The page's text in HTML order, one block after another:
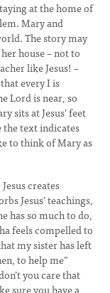
at the home of
Mary and
The story may
house – not to
like Jesus! –
every I is
Lord is near, so
sits at Jesus’ feet
the text indicates
to think of Mary as
creates
Jesus’ teachings,
has so much to do,
feels compelled to
my sister has left
to help me”
you care that
sure you have a